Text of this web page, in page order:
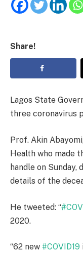
Share!
Lagos State
three coronavirus
Prof. Akin
Health who made
handle on
details of the
He tweeted: “
2020.
“62 new #COVID19